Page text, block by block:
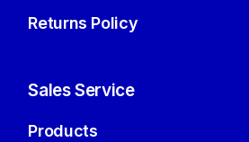
Returns Policy
Sales Service
Products